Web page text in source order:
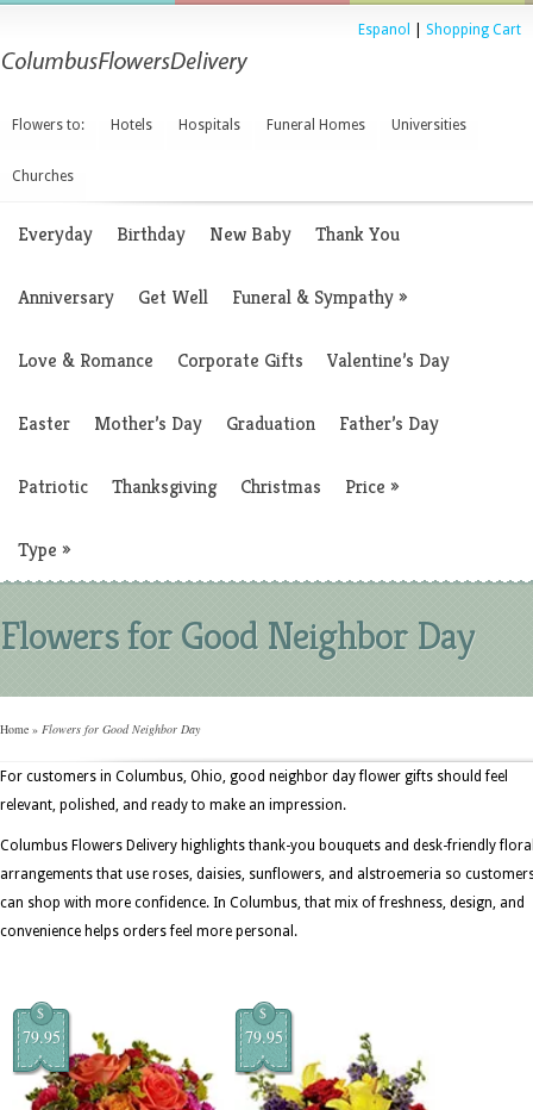
Espanol Shopping Cart
Flowers to: Hotels Hospitals Funeral Homes Universities
Churches
Everyday Birthday New Baby Thank You
Anniversary Get Well Funeral & Sympathy»
Love & Romance Corporate Gifts Valentine’s Day
Easter Mother’s Day Graduation Father’s Day
Patriotic Thanksgiving Christmas Price »
Type »
Flowers for Good Neighbor Day
Home » Flowers for Good Neighbor Day
For customers in Columbus, Ohio, good neighbor day flower gifts should feel
relevant, polished, and ready to make an impression.
Columbus Flowers Delivery highlights thank-you bouquets and desk-friendly
arrangements that use roses, daisies, sunflowers, and alstroemeria so
can shop with more confidence. In Columbus, that mix of freshness, design, and
convenience helps orders feel more personal.
$
79.95
$
79.95